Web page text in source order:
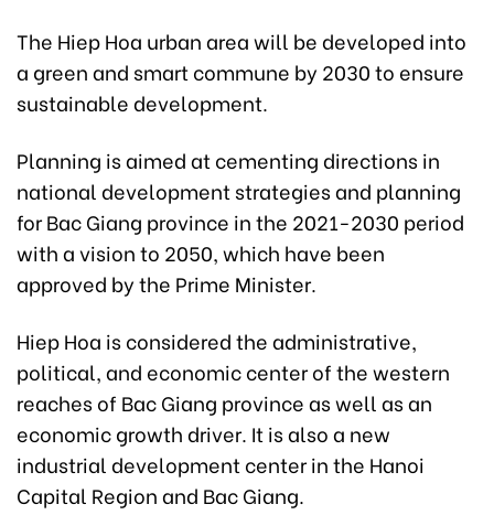
The Hiep Hoa urban area will be developed into
a green and smart commune by 2030 to ensure
sustainable development.
Planning is aimed at cementing directions in
national development strategies and planning
for Bac Giang province in the 2021-2030 period
with a vision to 2050, which have been
approved by the Prime Minister.
Hiep Hoa is considered the administrative,
political, and economic center of the western
reaches of Bac Giang province as well as an
economic growth driver. It is also a new
industrial development center in the Hanoi
Capital Region and Bac Giang.